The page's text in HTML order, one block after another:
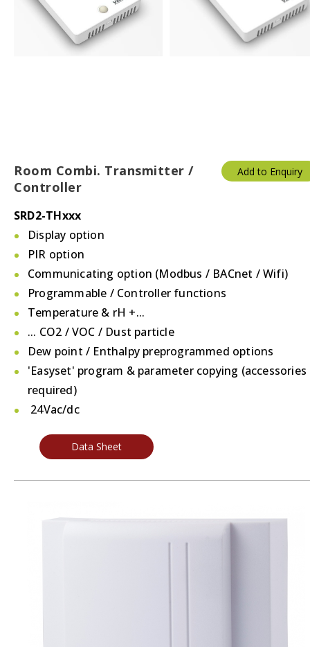
Room Combi. Transmitter /
Controller
SRD2-THxxx
Display option
PIR option
Communicating option (Modbus / BACnet / Wifi)
Programmable / Controller functions
Temperature & rH +...
... CO2 / VOC / Dust particle
Dew point / Enthalpy preprogrammed options
'Easyset' program & parameter copying (accessories
required)
24Vac/dc
Data Sheet
Add to Enquiry